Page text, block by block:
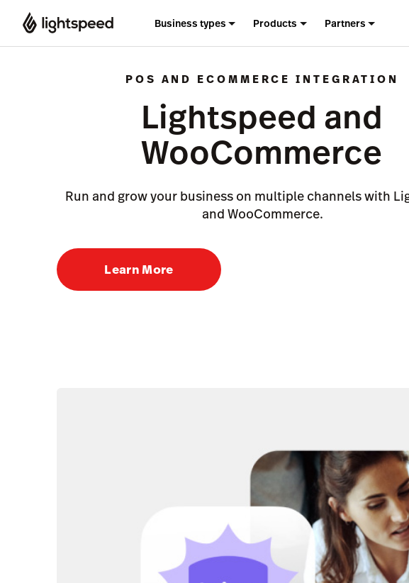
Business types Products Partners
POS AND ECOMMERCE INTEGRATION
Lightspeed and
WooCommerce
Run and grow your business on multiple channels with
and WooCommerce.
Learn More